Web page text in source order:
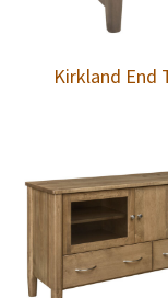
Kirkland End